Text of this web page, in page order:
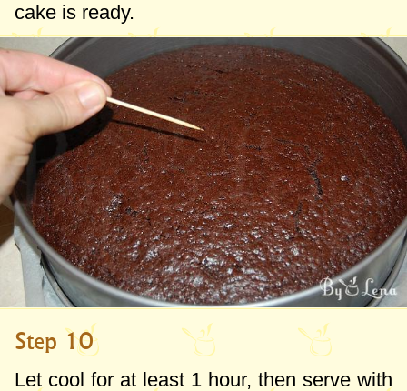
cake is ready.
Step 10
Let cool for at least 1 hour, then serve with